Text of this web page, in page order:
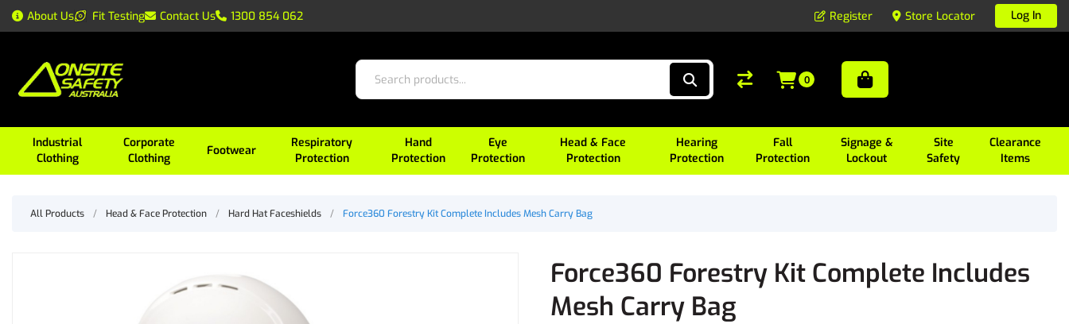
About Us Fit Testing Contact Us 1300 854 062 Register Store Locator Log In
Industrial
Clothing
Corporate
Clothing
Footwear
Respiratory
Protection
Hand
Protection
Eye
Protection
Head & Face
Protection
Hearing
Protection
Fall
Protection
Signage &
Lockout
Site
Safety
Clearance
Items
0
All Products / Head & Face Protection / Hard Hat Faceshields / Force360 Forestry Kit Complete Includes Mesh Carry Bag
Force360 Forestry Kit Complete Includes
Mesh Carry Bag